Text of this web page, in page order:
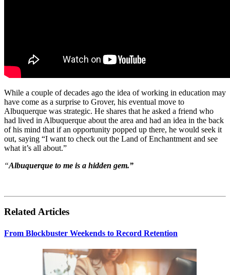
While a couple of decades ago the idea of working in education may
have come as a surprise to Grover, his eventual move to
Albuquerque was strategic. He shares that he asked a friend who
had lived in Albuquerque about the area and had an idea in the back
of his mind that if an opportunity popped up there, he would seek it
out, saying “I want to check out the Land of Enchantment and see
what it’s all about.”
“Albuquerque to me is a hidden gem.”
Related Articles
From Blockbuster Weekends to Record Retention